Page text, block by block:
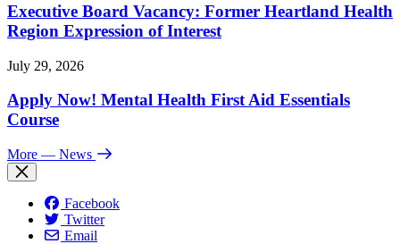
Executive Board Vacancy: Former Heartland Health
Region Expression of Interest
July 29, 2026
Apply Now! Mental Health First Aid Essentials
Course
More — News
Facebook
Twitter
Email